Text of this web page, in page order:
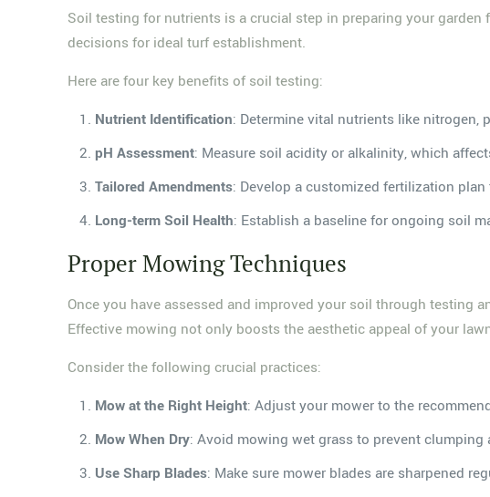
Soil testing for nutrients is a crucial step in preparing your
decisions for ideal turf establishment.
Here are four key benefits of soil testing:
Nutrient Identification: Determine vital nutrients like nitrogen,
pH Assessment: Measure soil acidity or alkalinity, which
Tailored Amendments: Develop a customized fertilization
Long-term Soil Health: Establish a baseline for ongoing soil
Proper Mowing Techniques
Once you have assessed and improved your soil through testing
Effective mowing not only boosts the aesthetic appeal of your
Consider the following crucial practices:
Mow at the Right Height: Adjust your mower to the
Mow When Dry: Avoid mowing wet grass to prevent clumping
Use Sharp Blades: Make sure mower blades are sharpened